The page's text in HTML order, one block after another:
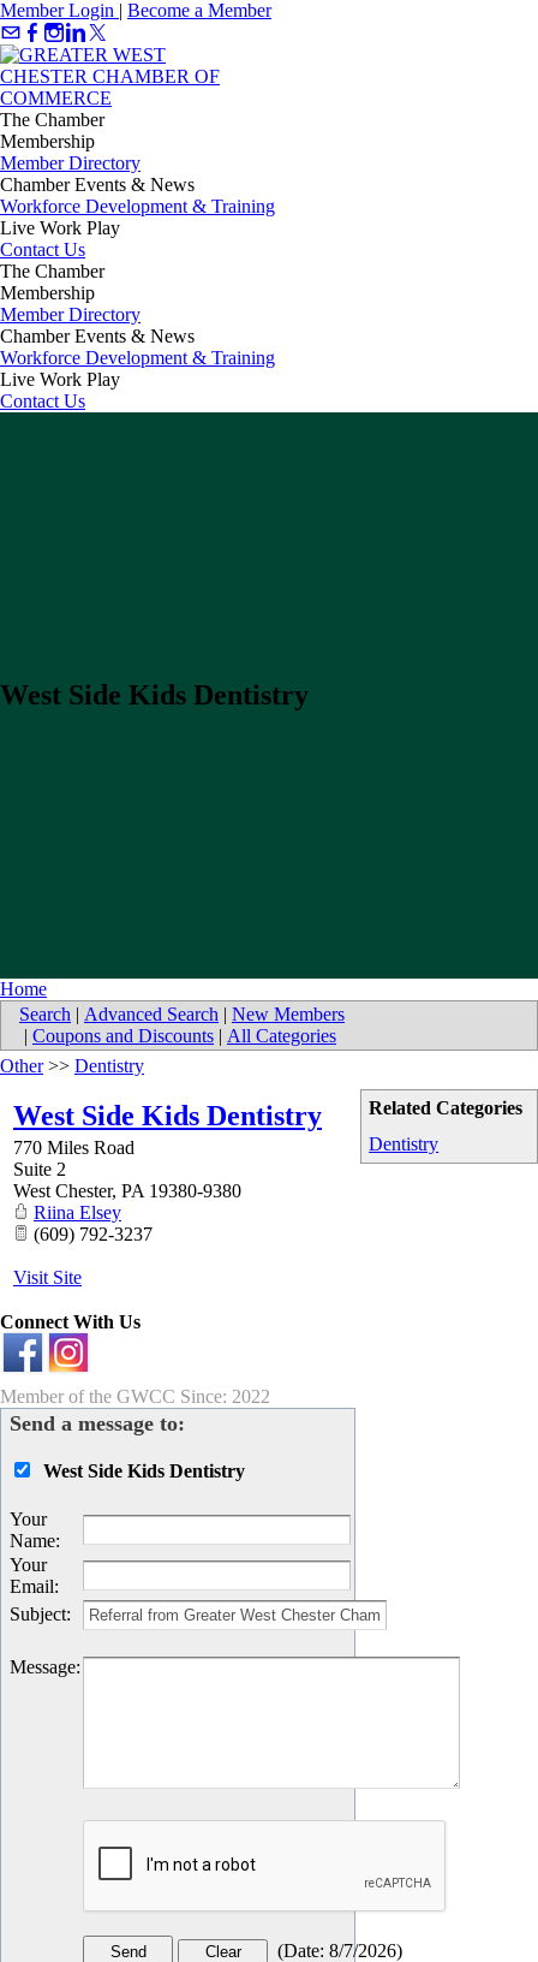
Member Login | Become a Member
The Chamber
Membership
Member Directory
Chamber Events & News
Workforce Development & Training
Live Work Play
Contact Us
The Chamber
Membership
Member Directory
Chamber Events & News
Workforce Development & Training
Live Work Play
Contact Us
West Side Kids Dentistry
Home
Search | Advanced Search | New Members
| Coupons and Discounts | All Categories
Related Categories
Dentistry
Other>> Dentistry
West Side Kids Dentistry
770 Miles Road
Suite 2
West Chester, PA 19380-9380
Riina Elsey
(609) 792-3237
Visit Site
Connect With Us
Member of the GWCC Since: 2022
Send a message to:
West Side Kids Dentistry
Your
Name:
Your
Email:
Subject:
Message:
(Date: 8/7/2026)